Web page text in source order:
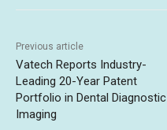
Previous article
Vatech Reports Industry-
Leading 20-Year Patent
Portfolio in Dental Diagnostic
Imaging